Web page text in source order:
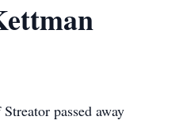
passed away